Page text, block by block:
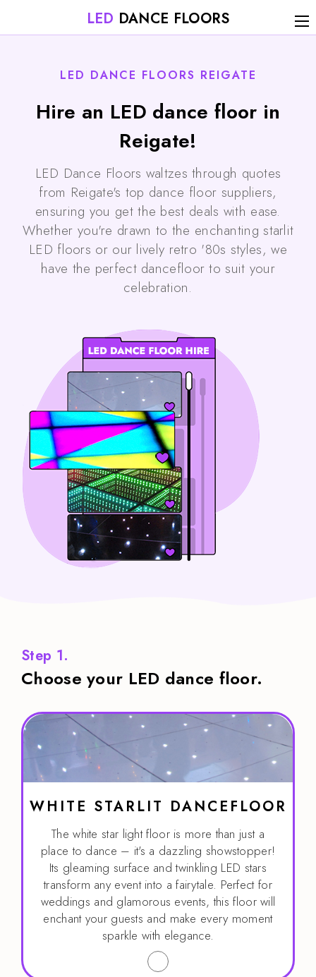
LED DANCE FLOORS
LED DANCE FLOORS REIGATE
Hire an LED dance floor in
Reigate!
LED Dance Floors waltzes through quotes
from Reigate's top dance floor suppliers,
ensuring you get the best deals with ease.
Whether you're drawn to the enchanting starlit
LED floors or our lively retro '80s styles, we
have the perfect dancefloor to suit your
celebration.
Step 1.
Choose your LED dance floor.
WHITE STARLIT DANCEFLOOR
The white star light floor is more than just a
place to dance – it's a dazzling showstopper!
Its gleaming surface and twinkling LED stars
transform any event into a fairytale. Perfect for
weddings and glamorous events, this floor will
enchant your guests and make every moment
sparkle with elegance.